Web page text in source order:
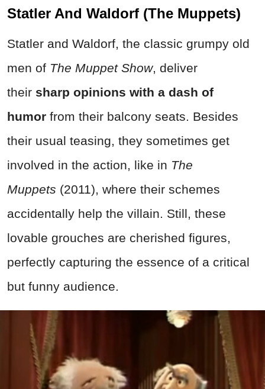
Statler And Waldorf (The Muppets)
Statler and Waldorf, the classic grumpy old
men of The Muppet Show, deliver
their sharp opinions with a dash of
humor from their balcony seats. Besides
their usual teasing, they sometimes get
involved in the action, like in The
Muppets (2011), where their schemes
accidentally help the villain. Still, these
lovable grouches are cherished figures,
perfectly capturing the essence of a critical
but funny audience.